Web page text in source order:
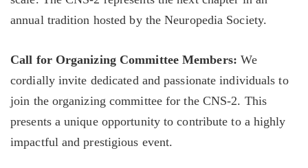
annual tradition hosted by the Neuropedia Society.
Call for Organizing Committee Members: We
cordially invite dedicated and passionate individuals to
join the organizing committee for the CNS-2. This
presents a unique opportunity to contribute to a highly
impactful and prestigious event.